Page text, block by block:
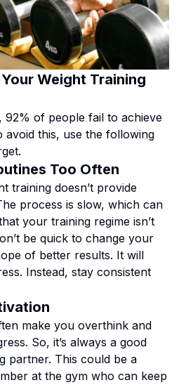
Weight Training
92% of people fail to achieve
avoid this, use the following
Too Often
training doesn’t provide
process is slow, which can
your training regime isn’t
be quick to change your
of better results. It will
Instead, stay consistent
make you overthink and
So, it’s always a good
partner. This could be a
at the gym who can keep